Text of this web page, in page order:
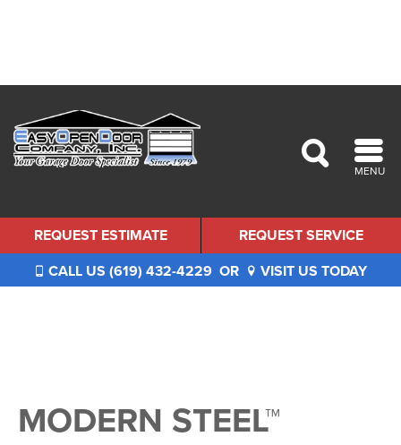
MENU
REQUEST SERVICE
REQUEST ESTIMATE
CALL US (619) 432-4229 OR VISIT US TODAY
MODERN STEEL™